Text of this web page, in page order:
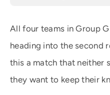
All four teams in Group
heading into the second
this a match that neither
they want to keep their